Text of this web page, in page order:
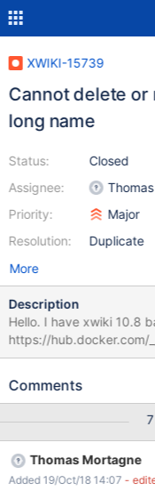
XWIKI-15739
Cannot delete or
long name
Status:
Assignee:
Priority:
Resolution:
Closed
Major
Duplicate
More
Description
Hello. I have xwiki 10.8 based on docker-image from
https://hub.docker.com/_/xwiki/ We have a
(rename/move) of
page named "Большой
Comments
Thomas Mortagne
Added 19/Oct/18 14:07 -